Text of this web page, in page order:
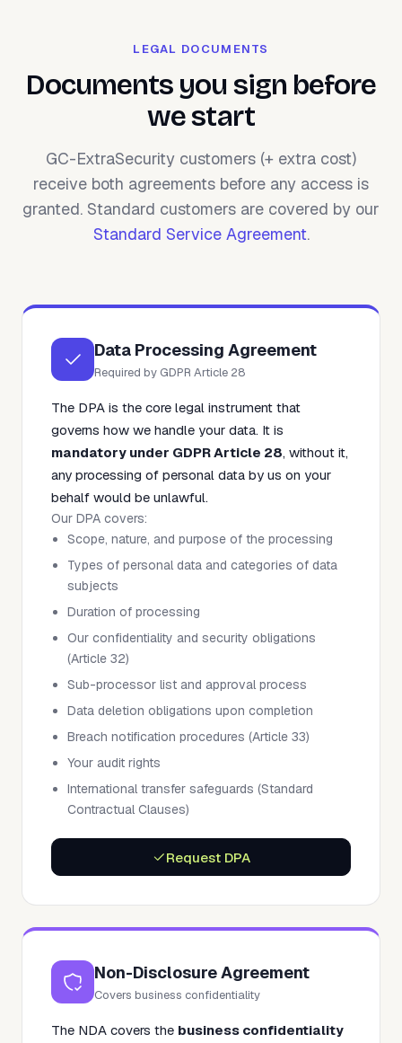
LEGAL DOCUMENTS
Documents you sign before
we start
GC-ExtraSecurity customers (+ extra cost)
receive both agreements before any access is
granted. Standard customers are covered by our
Standard Service Agreement.
Data Processing Agreement
Required by GDPR Article 28
The DPA is the core legal instrument that
governs how we handle your data. It is
mandatory under GDPR Article 28, without it,
any processing of personal data by us on your
behalf would be unlawful.
Our DPA covers:
Scope, nature, and purpose of the processing
Types of personal data and categories of data
subjects
Duration of processing
Our confidentiality and security obligations
(Article 32)
Sub-processor list and approval process
Data deletion obligations upon completion
Breach notification procedures (Article 33)
Your audit rights
International transfer safeguards (Standard
Contractual Clauses)
Request DPA
Non-Disclosure Agreement
Covers business confidentiality
The NDA covers the business confidentiality